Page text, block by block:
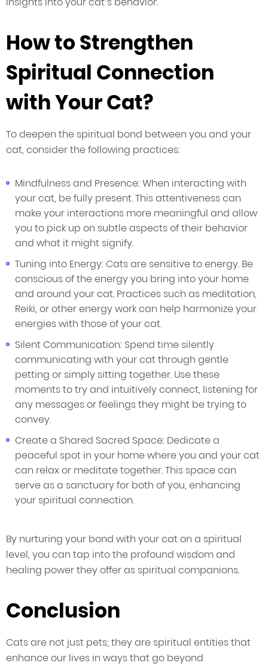
How to Strengthen
Spiritual Connection
with Your Cat?
To deepen the spiritual bond between you and your
cat, consider the following practices:
Mindfulness and Presence: When interacting with
your cat, be fully present. This attentiveness can
make your interactions more meaningful and allow
you to pick up on subtle aspects of their behavior
and what it might signify.
Tuning into Energy: Cats are sensitive to energy. Be
conscious of the energy you bring into your home
and around your cat. Practices such as meditation,
Reiki, or other energy work can help harmonize your
energies with those of your cat.
Silent Communication: Spend time silently
communicating with your cat through gentle
petting or simply sitting together. Use these
moments to try and intuitively connect, listening for
any messages or feelings they might be trying to
convey.
Create a Shared Sacred Space: Dedicate a
peaceful spot in your home where you and your cat
can relax or meditate together. This space can
serve as a sanctuary for both of you, enhancing
your spiritual connection.
By nurturing your bond with your cat on a spiritual
level, you can tap into the profound wisdom and
healing power they offer as spiritual companions.
Conclusion
Cats are not just pets; they are spiritual entities that
enhance our lives in ways that go beyond